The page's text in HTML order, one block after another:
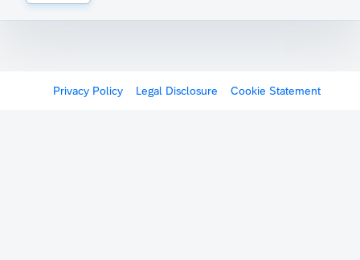
Privacy Policy Legal Disclosure Cookie Statement